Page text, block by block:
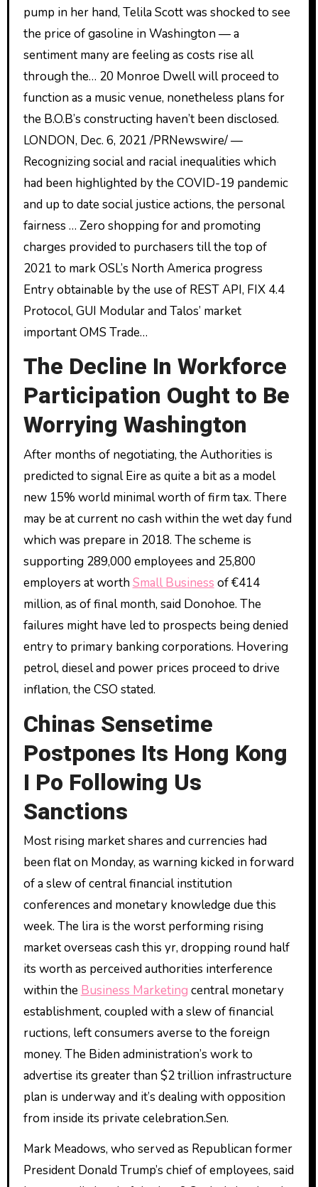
pump in her hand, Telila Scott was shocked to see
the price of gasoline in Washington — a
sentiment many are feeling as costs rise all
through the… 20 Monroe Dwell will proceed to
function as a music venue, nonetheless plans for
the B.O.B’s constructing haven’t been disclosed.
LONDON, Dec. 6, 2021 /PRNewswire/ —
Recognizing social and racial inequalities which
had been highlighted by the COVID-19 pandemic
and up to date social justice actions, the personal
fairness … Zero shopping for and promoting
charges provided to purchasers till the top of
2021 to mark OSL’s North America progress
Entry obtainable by the use of REST API, FIX 4.4
Protocol, GUI Modular and Talos’ market
important OMS Trade…
The Decline In Workforce
Participation Ought to Be
Worrying Washington
After months of negotiating, the Authorities is
predicted to signal Eire as quite a bit as a model
new 15% world minimal worth of firm tax. There
may be at current no cash within the wet day fund
which was prepare in 2018. The scheme is
supporting 289,000 employees and 25,800
employers at worthSmall Business of €414
million, as of final month, said Donohoe. The
failures might have led to prospects being denied
entry to primary banking corporations. Hovering
petrol, diesel and power prices proceed to drive
inflation, the CSO stated.
Chinas Sensetime
Postpones Its Hong Kong
I Po Following Us
Sanctions
Most rising market shares and currencies had
been flat on Monday, as warning kicked in forward
of a slew of central financial institution
conferences and monetary knowledge due this
week. The lira is the worst performing rising
market overseas cash this yr, dropping round half
its worth as perceived authorities interference
within the Business Marketing central monetary
establishment, coupled with a slew of financial
ructions, left consumers averse to the foreign
money. The Biden administration’s work to
advertise its greater than $2 trillion infrastructure
plan is underway and it’s dealing with opposition
from inside its private celebration.Sen.
Mark Meadows, who served as Republican former
President Donald Trump’s chief of employees, said